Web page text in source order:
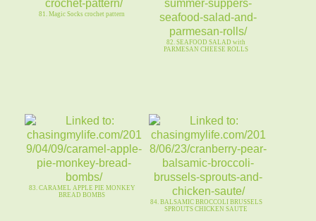
81. Magic Socks crochet pattern
82. SEAFOOD SALAD with
PARMESAN CHEESE ROLLS
83. CARAMEL APPLE PIE MONKEY
BREAD BOMBS
84. BALSAMIC BROCCOLI BRUSSELS
SPROUTS CHICKEN SAUTE